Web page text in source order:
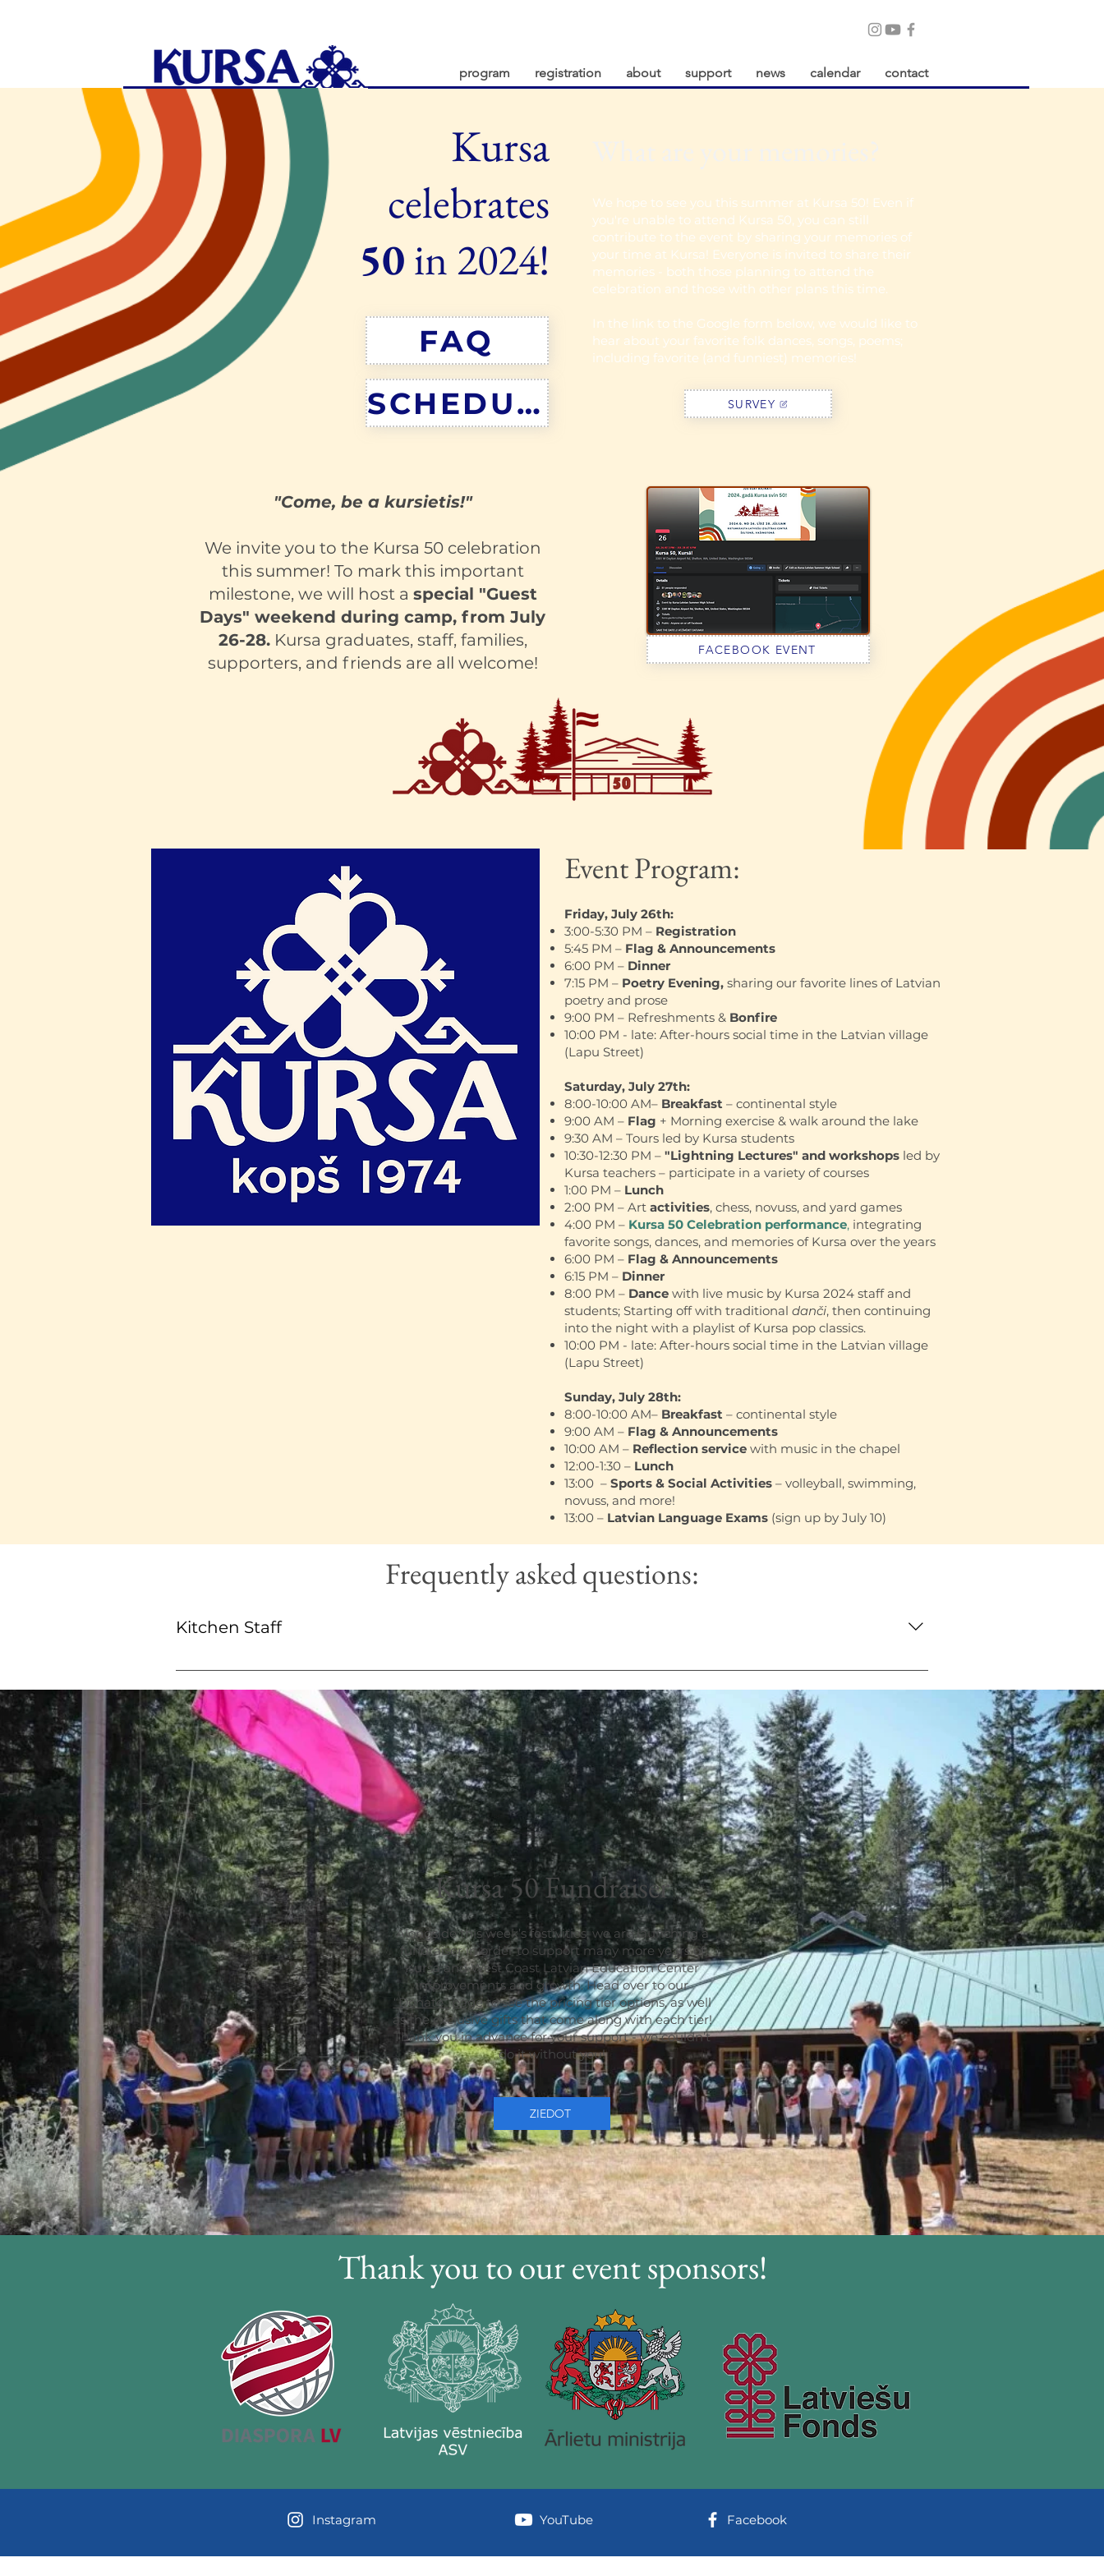
program registration about support news calendar contact
Kursa
celebrates
50in 2024!
FAQ
SCHEDULE
We hope to see you this summer at Kursa 50! Even if
you're unable to attend Kursa 50, you can still
contribute to the event by sharing your memories of
your time at Kursa! Everyone is invited to share their
memories - both those planning to attend the
celebration and those with other plans this time.
In the link to the Google form below, we would like to
hear about your favorite folk dances, songs, poems;
including favorite (and funniest) memories!
SURVEY
"Come, be a kursietis!"
We invite you to the Kursa 50 celebration
this summer! To mark this important
milestone, we will host a special "Guest
Days" weekend during camp, from July
26-28.Kursa graduates, staff, families,
supporters, and friends are all welcome!
FACEBOOK EVENT
Event Program:
Friday, July 26th:
3:00-5:30 PM – Registration
5:45 PM – Flag & Announcements
6:00 PM – Dinner
7:15 PM – Poetry Evening, sharing our favorite lines of Latvian
poetry and prose
9:00 PM – Refreshments & Bonfire
10:00 PM - late: After-hours social time in the Latvian village
(Lapu Street)
Saturday, July 27th:
8:00-10:00 AM– Breakfast – continental style
9:00 AM – Flag + Morning exercise & walk around the lake
9:30 AM – Tours led by Kursa students
10:30-12:30 PM – "Lightning Lectures" and workshops led by
Kursa teachers – participate in a variety of courses
1:00 PM – Lunch
2:00 PM – Art activities, chess, novuss, and yard games
4:00 PM – Kursa 50 Celebration performance, integrating
favorite songs, dances, and memories of Kursa over the years
6:00 PM – Flag & Announcements
6:15 PM – Dinner
8:00 PM – Dance with live music by Kursa 2024 staff and
students; Starting off with traditional danči, then continuing
into the night with a playlist of Kursa pop classics.
10:00 PM - late: After-hours social time in the Latvian village
(Lapu Street)
Sunday, July 28th:
8:00-10:00 AM– Breakfast – continental style
9:00 AM – Flag & Announcements
10:00 AM – Reflection service with music in the chapel
12:00-1:30 – Lunch
13:00 – Sports & Social Activities – volleyball, swimming,
novuss, and more!
13:00 – Latvian Language Exams (sign up by July 10)
Kitchen Staff
Kitchen Staff members will assist in the preparation, cooking, serving and clean up of meals and snacks while
adhering to food safety standards and meeting dietary requirements. Attention to detail and teamwork will be
vital in maintaining a smooth and efficient kitchen operation.
Frequently asked questions:
Kursa 50 Fundraiser
Alongside this week’s festivities, we are launching a
fundraiser in order to support many more years of
Kursa and West Coast Latvian Education Center
improvements and growth. Head over to our
“Donate” pageto see the pricing tier options, as well
as the exclusive gifts that come along with each tier!
Thank you in advance for your support - we couldn’t
do it without you!
ZIEDOT
Thank you to our event sponsors!
Instagram YouTube Facebook